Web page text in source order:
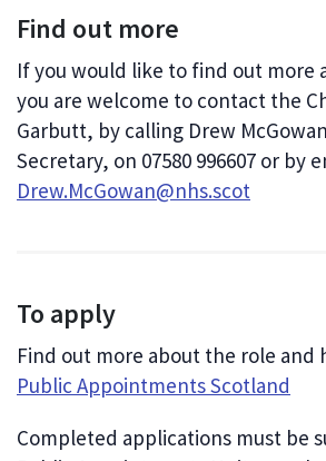
Find out more
If you would like to find out more
you are welcome to contact the
Garbutt, by calling Drew
Secretary, on 07580 996607 or by
Drew.McGowan@nhs.scot
To apply
Find out more about the role and
Public Appointments Scotland
Completed applications must be